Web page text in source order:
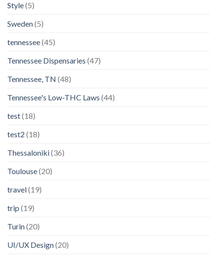
Style(5)
Sweden(5)
tennessee(45)
Tennessee Dispensaries (47)
Tennessee, TN (48)
Tennessee's Low-THC Laws (44)
test(18)
test2 (18)
Thessaloniki(36)
Toulouse(20)
travel(19)
trip (19)
Turin(20)
UI/UX Design(20)